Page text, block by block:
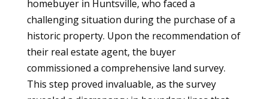
homebuyer in Huntsville, who faced a
challenging situation during the purchase of a
historic property. Upon the recommendation of
their real estate agent, the buyer
commissioned a comprehensive land survey.
This step proved invaluable, as the survey